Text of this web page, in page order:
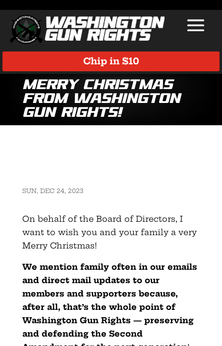
Chip in $10
Merry Christmas
from Washington
Gun Rights!
SUN, DEC 24, 2023
On behalf of the Board of Directors, I
want to wish you and your family a very
Merry Christmas!
We mention family often in our emails
and direct mail updates to our
members and supporters because,
after all, that’s the whole point of
Washington Gun Rights — preserving
and defending the Second